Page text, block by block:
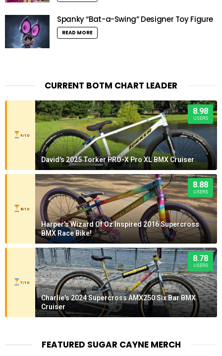
Spanky “Bat-a-Swing” Designer Toy Figure
READ MORE
CURRENT BOTM CHART LEADER
9/10
8.98
USERS
David's 2025 Torker PRO-X Pro XL BMX Cruiser
8/10
8.88
USERS
Harper's Wizard Of Oz Inspired 2016 Supercross
BMX Race Bike!
7/10
8.78
USERS
Charlie's 2024 Supercross AMX250 Six Bar BMX
Cruiser
FEATURED SUGAR CAYNE MERCH